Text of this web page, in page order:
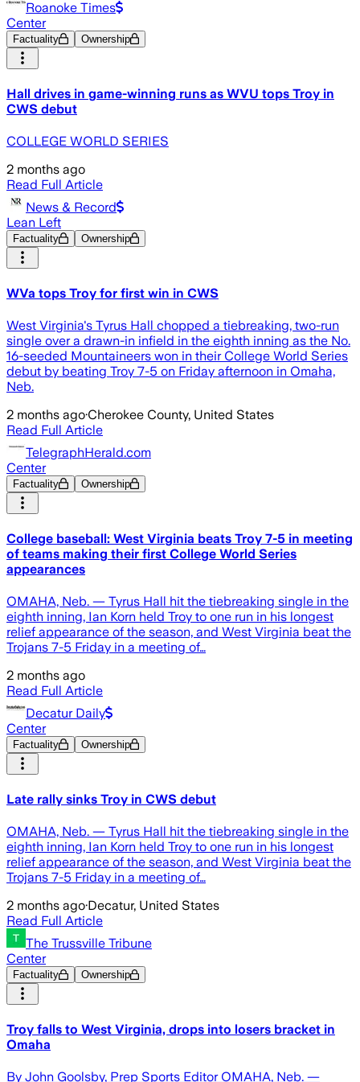
Roanoke Times
Center
Factuality Ownership
Hall drives in game-winning runs as WVU tops Troy in
CWS debut
COLLEGE WORLD SERIES
2 months ago
Read Full Article
News & Record
Lean Left
Factuality Ownership
WVa tops Troy for first win in CWS
West Virginia's Tyrus Hall chopped a tiebreaking, two-run
single over a drawn-in infield in the eighth inning as the No.
16-seeded Mountaineers won in their College World Series
debut by beating Troy 7-5 on Friday afternoon in Omaha,
Neb.
2 months ago·Cherokee County, United States
Read Full Article
TelegraphHerald.com
Center
Factuality Ownership
College baseball: West Virginia beats Troy 7-5 in meeting
of teams making their first College World Series
appearances
OMAHA, Neb. — Tyrus Hall hit the tiebreaking single in the
eighth inning, Ian Korn held Troy to one run in his longest
relief appearance of the season, and West Virginia beat the
Trojans 7-5 Friday in a meeting of…
2 months ago
Read Full Article
Decatur Daily
Center
Factuality Ownership
Late rally sinks Troy in CWS debut
OMAHA, Neb. — Tyrus Hall hit the tiebreaking single in the
eighth inning, Ian Korn held Troy to one run in his longest
relief appearance of the season, and West Virginia beat the
Trojans 7-5 Friday in a meeting of…
2 months ago·Decatur, United States
Read Full Article
The Trussville Tribune
Center
Factuality Ownership
Troy falls to West Virginia, drops into losers bracket in
Omaha
By John Goolsby, Prep Sports Editor OMAHA, Neb. —